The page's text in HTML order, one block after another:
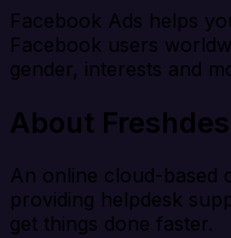
Facebook Ads helps
Facebook users
gender, interests and
About
An online cloud-based
providing helpdesk
get things done faster.